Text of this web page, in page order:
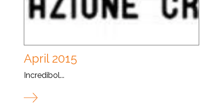
April 2015
Incredibol...